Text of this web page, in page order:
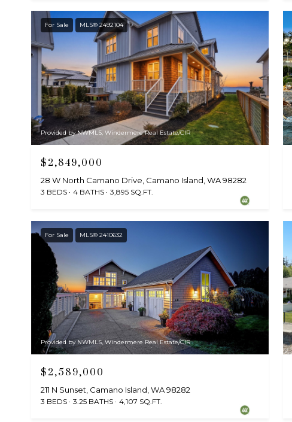
For Sale MLS® 2492104
Provided by NWMLS, Windermere Real Estate/CIR
$2,849,000
28 W North Camano Drive, Camano Island, WA 98282
3 BEDS 4 BATHS 3,895 SQ.FT.
For Sale MLS® 2410632
Provided by NWMLS, Windermere Real Estate/CIR
$2,589,000
211 N Sunset, Camano Island, WA 98282
3 BEDS 3.25 BATHS 4,107 SQ.FT.